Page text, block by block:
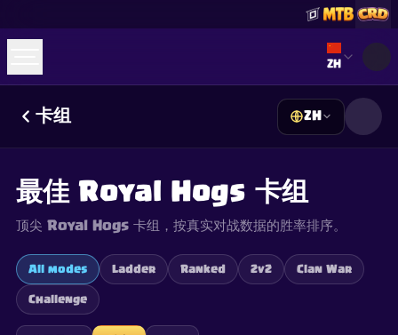
Select
ZH
卡组 ZH
最佳 Royal Hogs 卡组
顶尖 Royal Hogs 卡组，按真实对战数据的胜率排序。
All modes Ladder Ranked 2v2 Clan War
Challenge
加入 Discord
Guides
FAQAboutContact PrivacyTerms Cookie 偏好设置
This content is not affiliated with, endorsed, sponsored, or
responsible for it. For more information see Supercell's Fan
Content Policy
. See our Privacy Policy for additional details.